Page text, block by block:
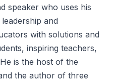
speaker who uses his
and
with solutions and
inspiring teachers,
is the host of the
the author of three